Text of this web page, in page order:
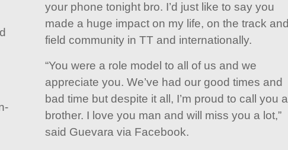
your phone tonight bro. I’d just like to say you
made a huge impact on my life, on the track and
field community in TT and internationally.
“You were a role model to all of us and we
appreciate you. We’ve had our good times and
bad time but despite it all, I’m proud to call you a
brother. I love you man and will miss you a lot,”
said Guevara via Facebook.